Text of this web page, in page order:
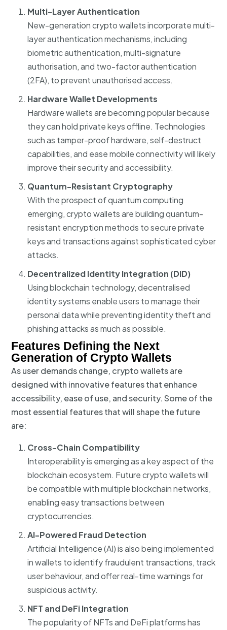
Multi-Layer Authentication
New-generation crypto wallets incorporate multi-
layer authentication mechanisms, including
biometric authentication, multi-signature
authorisation, and two-factor authentication
(2FA), to prevent unauthorised access.
Hardware Wallet Developments
Hardware wallets are becoming popular because
they can hold private keys offline. Technologies
such as tamper-proof hardware, self-destruct
capabilities, and ease mobile connectivity will likely
improve their security and accessibility.
Quantum-Resistant Cryptography
With the prospect of quantum computing
emerging, crypto wallets are building quantum-
resistant encryption methods to secure private
keys and transactions against sophisticated cyber
attacks.
Decentralized Identity Integration (DID)
Using blockchain technology, decentralised
identity systems enable users to manage their
personal data while preventing identity theft and
phishing attacks as much as possible.
Features Defining the Next
Generation of Crypto Wallets
As user demands change, crypto wallets are
designed with innovative features that enhance
accessibility, ease of use, and security. Some of the
most essential features that will shape the future
are:
Cross-Chain Compatibility
Interoperability is emerging as a key aspect of the
blockchain ecosystem. Future crypto wallets will
be compatible with multiple blockchain networks,
enabling easy transactions between
cryptocurrencies.
AI-Powered Fraud Detection
Artificial Intelligence (AI) is also being implemented
in wallets to identify fraudulent transactions, track
user behaviour, and offer real-time warnings for
suspicious activity.
NFT and DeFi Integration
The popularity of NFTs and DeFi platforms has